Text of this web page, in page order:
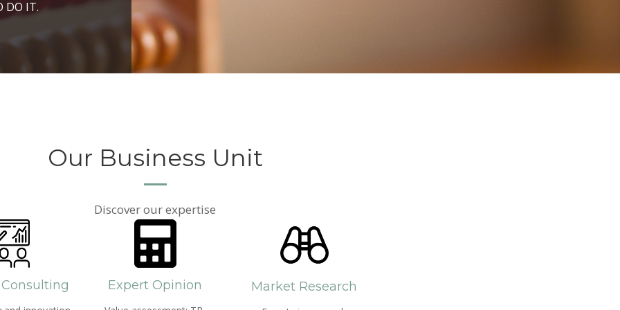
DO IT.AND SEARCH
AND
WE LIVE
Our Business Unit
Discover our expertise
Expert Opinion Market Research